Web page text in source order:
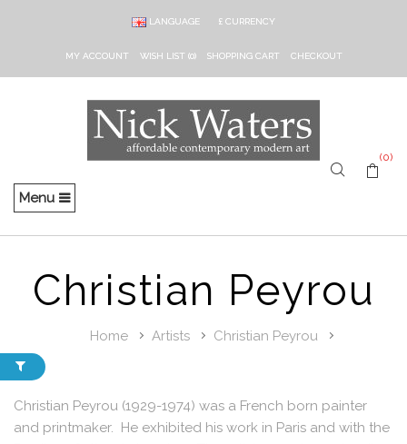
£ CURRENCY
LANGUAGE
MY ACCOUNT WISH LIST (0) SHOPPING CART CHECKOUT
Menu
(0)
Christian Peyrou
Home Artists Christian Peyrou
Christian Peyrou (1929-1974) was a French born painter
and printmaker. He exhibited his work in Paris and with the